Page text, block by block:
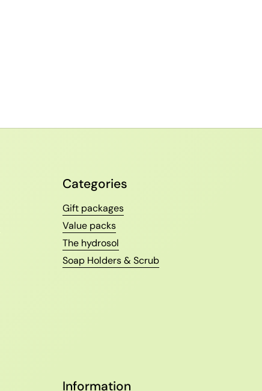
Categories
Gift packages
Value packs
The hydrosol
Soap Holders & Scrub
Information